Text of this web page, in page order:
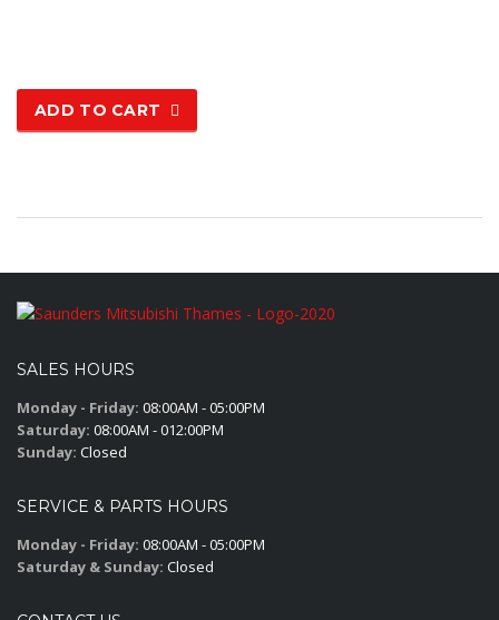
ADD TO CART
SALES HOURS
Monday - Friday: 08:00AM - 05:00PM
Saturday: 08:00AM - 012:00PM
Sunday: Closed
SERVICE & PARTS HOURS
Monday - Friday: 08:00AM - 05:00PM
Saturday & Sunday: Closed